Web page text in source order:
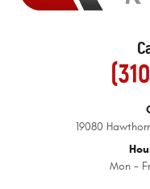
19080
Mon -